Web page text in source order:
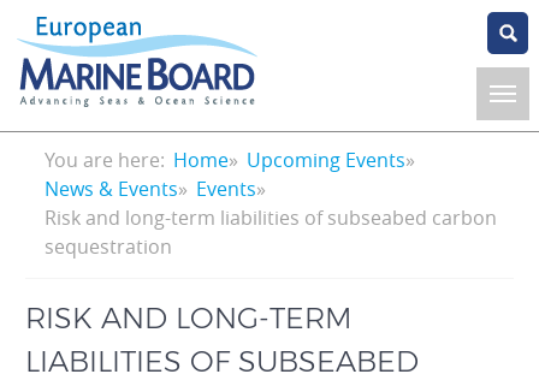
Skip
to
main
content
Breadcrumb
You are here: Home
Upcoming Events
News & Events
Events
Risk and long-term liabilities of subseabed carbon
sequestration
RISK AND LONG-TERM
LIABILITIES OF SUBSEABED